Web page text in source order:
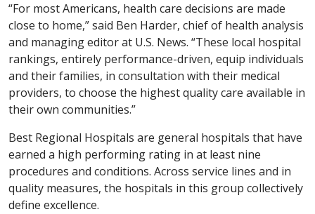
“For most Americans, health care decisions are made
close to home,” said Ben Harder, chief of health analysis
and managing editor at U.S. News. “These local hospital
rankings, entirely performance-driven, equip individuals
and their families, in consultation with their medical
providers, to choose the highest quality care available in
their own communities.”
Best Regional Hospitals are general hospitals that have
earned a high performing rating in at least nine
procedures and conditions. Across service lines and in
quality measures, the hospitals in this group collectively
define excellence.